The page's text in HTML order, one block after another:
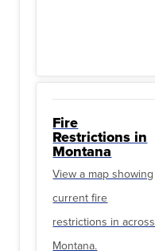
Fire
Restrictions in
Montana
View a map showing
current fire
restrictions in across
Montana.